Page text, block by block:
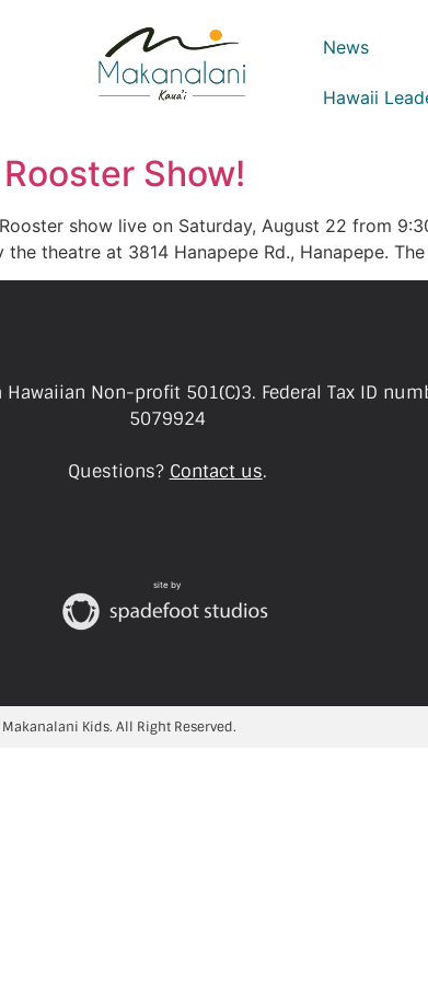
News
Hawaii
Show!
show live on Saturday, August 22 from
theatre at 3814 Hanapepe Rd., Hanapepe.
Hawaiian Non-profit 501(C)3. Federal Tax ID
5079924
Questions? Contact us.
site by
Kids. All Right Reserved.